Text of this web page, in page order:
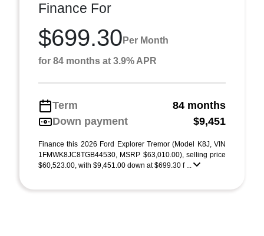
Finance For
$699.30 Per Month
for 84 months at 3.9% APR
Term
84 months
Down payment
$9,451
Finance this 2026 Ford Explorer Tremor (Model K8J, VIN
1FMWK8JC8TGB44530, MSRP $63,010.00), selling price
$60,523.00, with $9,451.00 down at $699.30 f ...